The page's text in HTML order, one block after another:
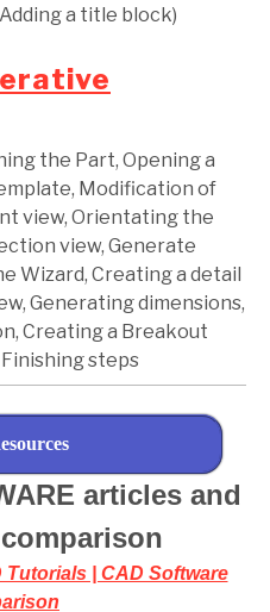
a title block)
the Part, Opening a
Modification of
view, Orientating the
view, Generate
Wizard, Creating a detail
Generating dimensions,
Creating a Breakout
steps
articles and
| CAD Software